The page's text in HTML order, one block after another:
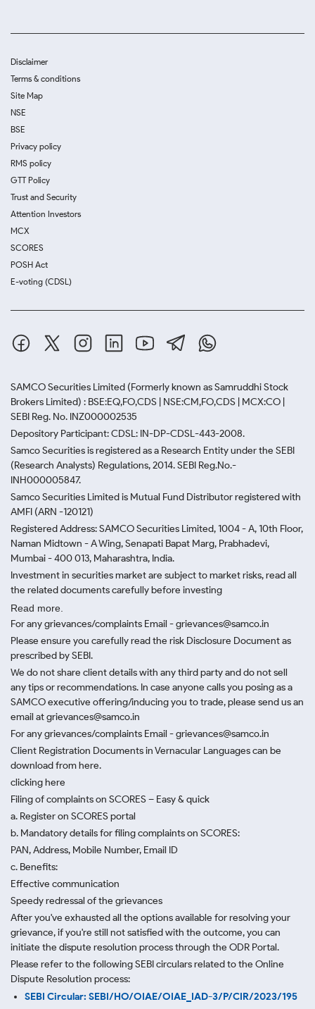
Disclaimer
Terms & conditions
Site Map
NSE
BSE
Privacy policy
RMS policy
GTT Policy
Trust and Security
Attention Investors
MCX
SCORES
POSH Act
E-voting (CDSL)
SAMCO Securities Limited (Formerly known as Samruddhi Stock
Brokers Limited) : BSE:EQ,FO,CDS | NSE:CM,FO,CDS | MCX:CO |
SEBI Reg. No. INZ000002535
Depository Participant: CDSL: IN-DP-CDSL-443-2008.
Samco Securities is registered as a Research Entity under the SEBI
(Research Analysts) Regulations, 2014. SEBI Reg.No.-
INH000005847.
Samco Securities Limited is Mutual Fund Distributor registered with
AMFI (ARN -120121)
Registered Address: SAMCO Securities Limited, 1004 - A, 10th Floor,
Naman Midtown - A Wing, Senapati Bapat Marg, Prabhadevi,
Mumbai - 400 013, Maharashtra, India.
Investment in securities market are subject to market risks, read all
the related documents carefully before investing
Read more.
For any grievances/complaints Email - grievances@samco.in
Please ensure you carefully read the risk Disclosure Document as
prescribed by SEBI.
We do not share client details with any third party and do not sell
any tips or recommendations. In case anyone calls you posing as a
SAMCO executive offering/inducing you to trade, please send us an
email at grievances@samco.in
For any grievances/complaints Email - grievances@samco.in
Client Registration Documents in Vernacular Languages can be
download from here.
clicking here
Filing of complaints on SCORES – Easy & quick
a. Register on SCORES portal
b. Mandatory details for filing complaints on SCORES:
PAN, Address, Mobile Number, Email ID
c. Benefits:
Effective communication
Speedy redressal of the grievances
After you've exhausted all the options available for resolving your
grievance, if you're still not satisfied with the outcome, you can
initiate the dispute resolution process through the ODR Portal.
Please refer to the following SEBI circulars related to the Online
Dispute Resolution process:
SEBI Circular: SEBI/HO/OIAE/OIAE_IAD-3/P/CIR/2023/195